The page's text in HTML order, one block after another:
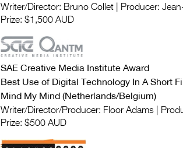
Writer/Director: Bruno Collet | Producer:
Prize: $1,500 AUD
SAE Creative Media Institute Award
Best Use of Digital Technology In A Short
Mind My Mind (Netherlands/Belgium)
Writer/Director/Producer: Floor Adams |
Prize: $500 AUD